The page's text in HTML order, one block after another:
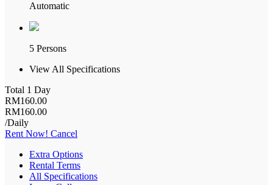
Automatic
5 Persons
View All Specifications
Total 1 Day
RM160.00
RM160.00
/Daily
Rent Now! Cancel
Extra Options
Rental Terms
All Specifications